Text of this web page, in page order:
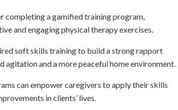
completing a gamified training program,
and engaging physical therapy exercises.
soft skills training to build a strong rapport
and a more peaceful home environment.
can empower caregivers to apply their skills
in clients’ lives.